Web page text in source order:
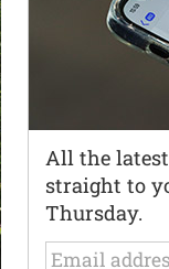
All the
straight to
Thursday.